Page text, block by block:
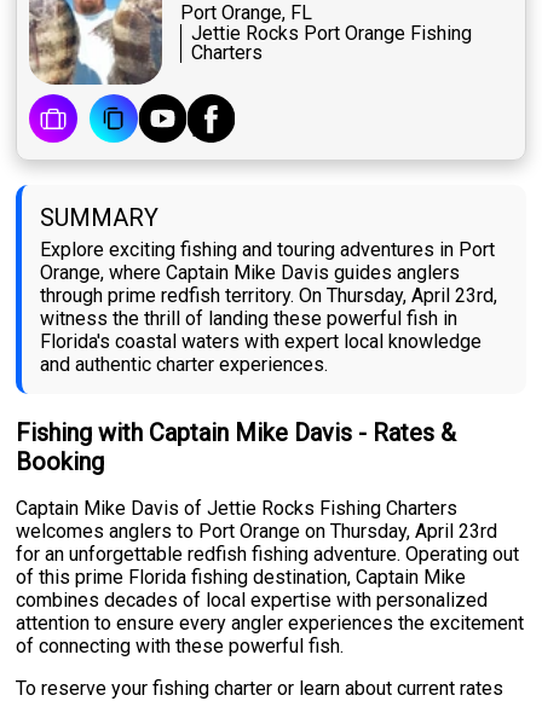
Port Orange, FL
Jettie Rocks Port Orange Fishing
Charters
SUMMARY
Explore exciting fishing and touring adventures in Port
Orange, where Captain Mike Davis guides anglers
through prime redfish territory. On Thursday, April 23rd,
witness the thrill of landing these powerful fish in
Florida's coastal waters with expert local knowledge
and authentic charter experiences.
Fishing with Captain Mike Davis - Rates &
Booking
Captain Mike Davis of Jettie Rocks Fishing Charters
welcomes anglers to Port Orange on Thursday, April 23rd
for an unforgettable redfish fishing adventure. Operating out
of this prime Florida fishing destination, Captain Mike
combines decades of local expertise with personalized
attention to ensure every angler experiences the excitement
of connecting with these powerful fish.
To reserve your fishing charter or learn about current rates